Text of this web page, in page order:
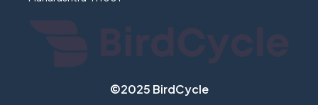
©2025 BirdCycle